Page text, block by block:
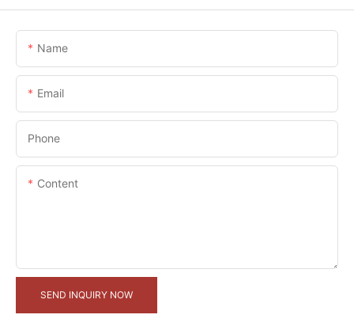
Name
Email
Phone
Content
SEND INQUIRY NOW